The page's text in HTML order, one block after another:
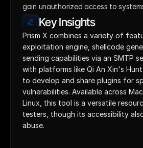
gain unauthorized access to
Key Insights
Prism X combines a variety of
exploitation engine, shellcode
sending capabilities via an SMTP
with platforms like Qi An Xin's
to develop and share plugins for
vulnerabilities. Available across
Linux, this tool is a versatile
testers, though its accessibility
abuse.